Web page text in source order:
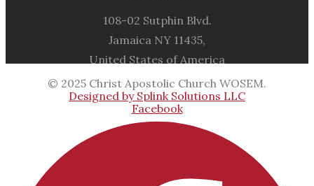
108-02 Sutphin Blvd.
Jamaica NY 11435,
United States of America
© 2025 Christ Apostolic Church WOSEM.
Designed by Splink Solutions LLC
Facebook